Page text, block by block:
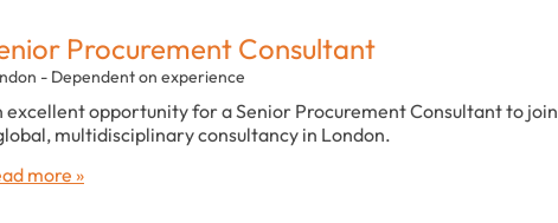
Procurement Consultant
- Dependent on experience
excellent opportunity for a Senior Procurement Consultant to join
multidisciplinary consultancy in London.
more »